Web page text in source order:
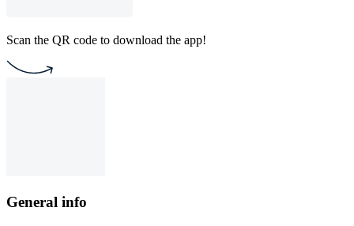
Scan the QR code to download the app!
General info